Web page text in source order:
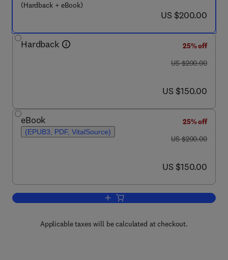
(Hardback + eBook)
now US $200.00
US $200.00
Hardback
25% off
was US $200.00
US $200.00
now US $150.00
US $150.00
eBook
(EPUB3, PDF, VitalSource)
25% off
was US $200.00
US $200.00
now US $150.00
US $150.00
Add to cart, Developing Therapeutics
Applicable taxes will be calculated at checkout.